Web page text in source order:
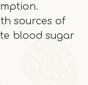
sources of
blood sugar